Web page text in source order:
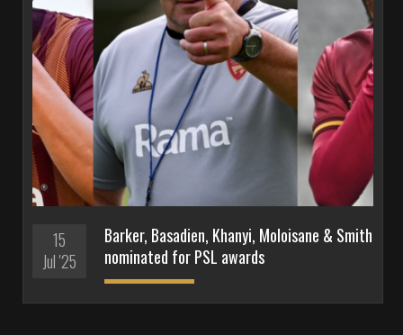
15
Jul '25
Barker, Basadien, Khanyi, Moloisane & Smith
nominated for PSL awards